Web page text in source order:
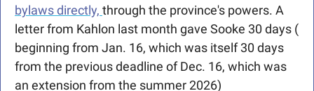
bylaws directly, through the province's powers. A
letter from Kahlon last month gave Sooke 30 days (
beginning from Jan. 16, which was itself 30 days
from the previous deadline of Dec. 16, which was
an extension from the summer 2026)